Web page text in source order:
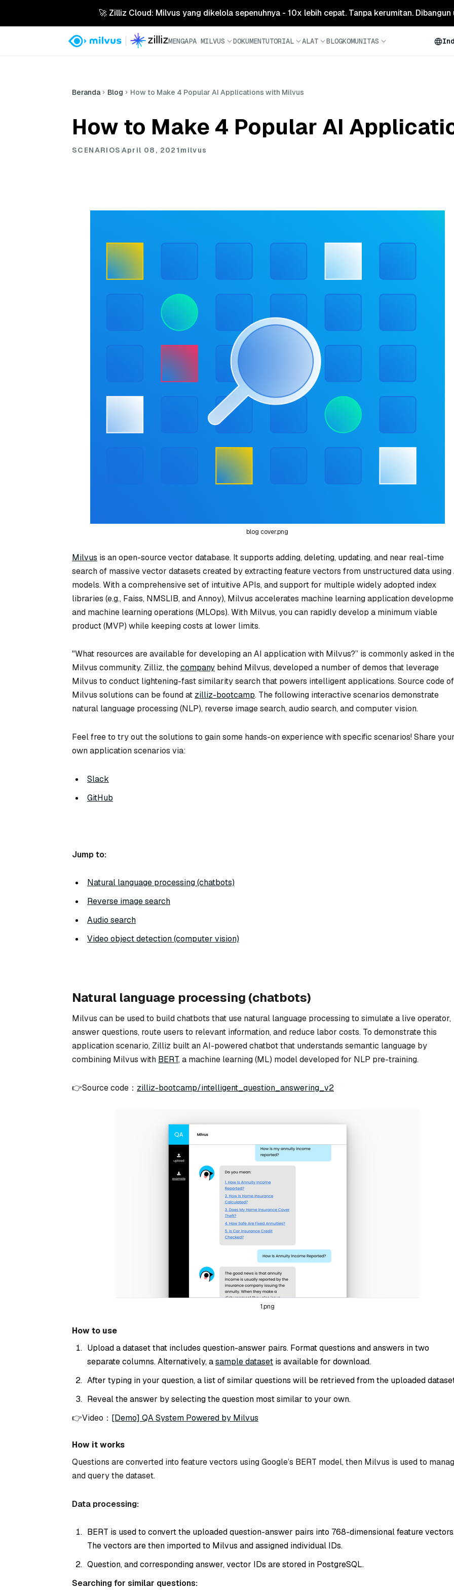
🚀 Zilliz Cloud: Milvus yang dikelola sepenuhnya - 10x lebih cepat. Tanpa kerumitan. Dibangun
MENGAPA MILVUS DOKUMENTUTORIAL ALAT BLOGKOMUNITAS
Beranda Blog How to Make 4 Popular AI Applications with Milvus
How to Make 4 Popular AI
SCENARIOS April 08, 2021milvus
blog cover.png
Milvus is an open-source vector database. It supports adding, deleting, updating, and near real-time
search of massive vector datasets created by extracting feature vectors from unstructured data using
models. With a comprehensive set of intuitive APIs, and support for multiple widely adopted index
libraries (e.g., Faiss, NMSLIB, and Annoy), Milvus accelerates machine learning application
and machine learning operations (MLOps). With Milvus, you can rapidly develop a minimum viable
product (MVP) while keeping costs at lower limits.
"What resources are available for developing an AI application with Milvus?” is commonly asked in
Milvus community. Zilliz, thecompany behind Milvus, developed a number of demos that leverage
Milvus to conduct lightening-fast similarity search that powers intelligent applications. Source code of
Milvus solutions can be found at zilliz-bootcamp. The following interactive scenarios demonstrate
natural language processing (NLP), reverse image search, audio search, and computer vision.
Feel free to try out the solutions to gain some hands-on experience with specific scenarios! Share your
own application scenarios via:
Slack
GitHub
Jump to:
Natural language processing (chatbots)
Reverse image search
Audio search
Video object detection (computer vision)
Natural language processing (chatbots)
Milvus can be used to build chatbots that use natural language processing to simulate a live operator,
answer questions, route users to relevant information, and reduce labor costs. To demonstrate this
application scenario, Zilliz built an AI-powered chatbot that understands semantic language by
combining Milvus with BERT, a machine learning (ML) model developed for NLP pre-training.
👉Source code： zilliz-bootcamp/intelligent_question_answering_v2
1.png
How to use
Upload a dataset that includes question-answer pairs. Format questions and answers in two
separate columns. Alternatively, asample dataset is available for download.
After typing in your question, a list of similar questions will be retrieved from the uploaded
Reveal the answer by selecting the question most similar to your own.
👉Video： [Demo] QA System Powered by Milvus
How it works
Questions are converted into feature vectors using Google’s BERT model, then Milvus is used to
and query the dataset.
Data processing:
BERT is used to convert the uploaded question-answer pairs into 768-dimensional feature
The vectors are then imported to Milvus and assigned individual IDs.
Question, and corresponding answer, vector IDs are stored in PostgreSQL.
Searching for similar questions: